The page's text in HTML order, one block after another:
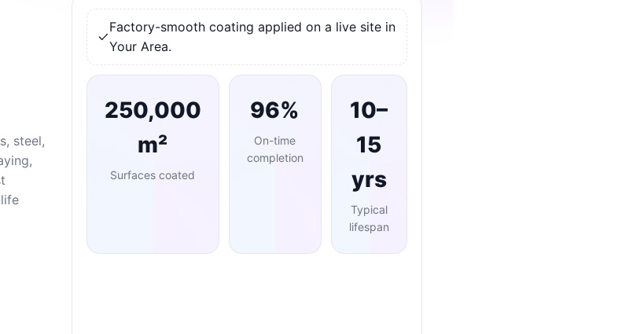
steel,
Factory-smooth coating applied on a live site in
Your Area.
250,000
m²
Surfaces coated
96%
On-time
completion
10–
15
yrs
Typical
lifespan